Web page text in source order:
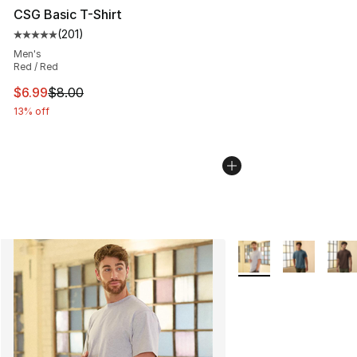
CSG Basic T-Shirt
Average customer rating - [5 out of 5 stars], 201
(201)
Men's
Red / Red
This item is on sale. Price dropped from $8.00 to $6.99
$6.99$8.00
13% off
More Colors